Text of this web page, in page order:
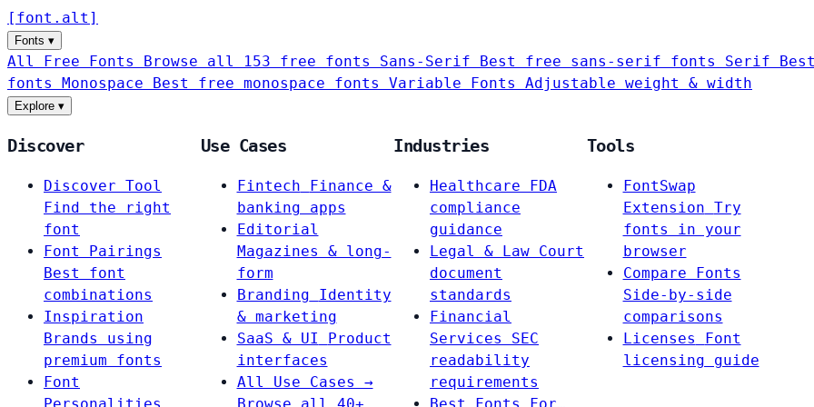
[ font . alt ]
Fonts ▾
All Free Fonts Browse all 153 free fonts Sans-Serif Best free sans-serif fonts Serif
fonts Monospace Best free monospace fonts Variable Fonts Adjustable weight & width
Explore ▾
Discover
Discover Tool
Find the right
font
Font Pairings
Best font
combinations
Inspiration
Brands using
premium fonts
Font
Use Cases
Fintech
Finance &
banking apps
Editorial
Magazines & long-
form
Branding
Identity
& marketing
SaaS & UI
Product
interfaces
All Use Cases →
Industries
Healthcare
FDA
compliance
guidance
Legal & Law Court
document
standards
Financial
Services
SEC
readability
requirements
Tools
FontSwap
Extension Try
fonts in your
browser
Compare Fonts
Side-by-side
comparisons
Licenses
Font
licensing guide